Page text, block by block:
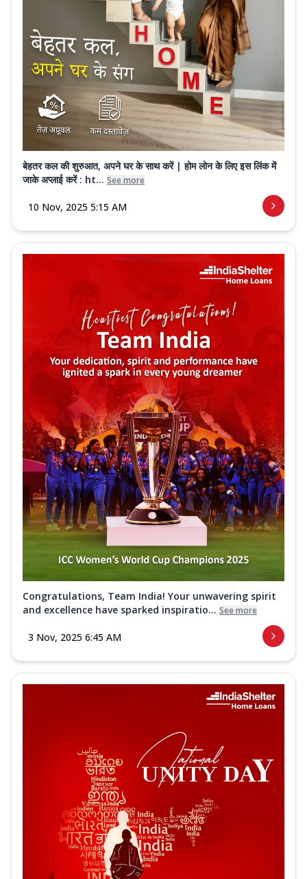
बेहतर कल की शुरुआत, अपने घर के साथ करें | होम लोन के लिए इस लिंक में
जाके अप्लाई करें : ht... See more
10 Nov, 2025 5:15 AM
Congratulations, Team India! Your unwavering spirit
and excellence have sparked inspiratio... See more
3 Nov, 2025 6:45 AM